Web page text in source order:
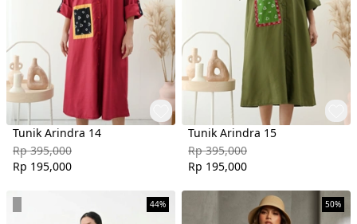
Tunik Arindra 14
Rp 395,000
Rp 195,000
Tunik Arindra 15
Rp 395,000
Rp 195,000
44% 50%